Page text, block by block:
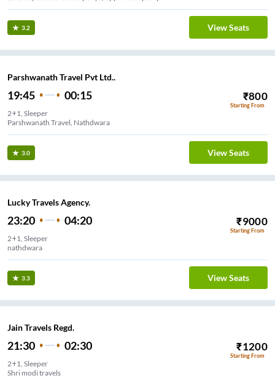
3.2 View Seats
Parshwanath Travel Pvt Ltd..
19:45 00:15 ₹800
Starting From
2+1, Sleeper
Parshwanath Travel, Nathdwara
3.0 View Seats
Lucky Travels Agency.
23:20 04:20 ₹9000
Starting From
2+1, Sleeper
nathdwara
3.3 View Seats
Jain Travels Regd.
21:30 02:30 ₹1200
Starting From
2+1, Sleeper
Shri modi travels